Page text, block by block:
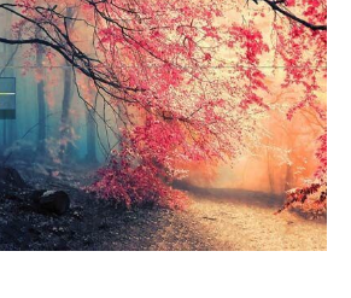
Download